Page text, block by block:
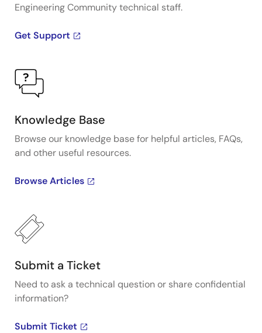
Engineering Community technical staff.
Get Support
Knowledge Base
Browse our knowledge base for helpful articles, FAQs,
and other useful resources.
Browse Articles
Submit a Ticket
Need to ask a technical question or share confidential
information?
Submit Ticket